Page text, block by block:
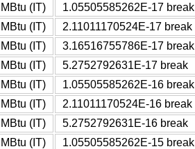
(IT)
1.05505585262E-17 break
(IT)
2.11011170524E-17 break
(IT)
3.16516755786E-17 break
(IT)
5.2752792631E-17 break
(IT)
1.05505585262E-16 break
(IT)
2.11011170524E-16 break
(IT)
5.2752792631E-16 break
(IT)
1.05505585262E-15 break